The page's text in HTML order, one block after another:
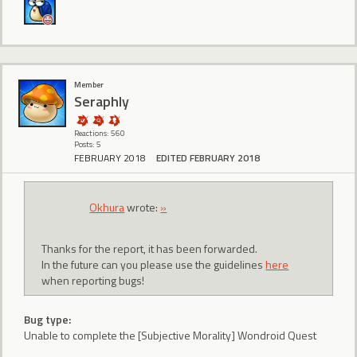
Member
Seraphly
Reactions: 560
Posts: 5
FEBRUARY 2018 EDITED FEBRUARY 2018
Okhurawrote: »
Thanks for the report, it has been forwarded.
In the future can you please use the guidelines here
when reporting bugs!
Bug type:
Unable to complete the [Subjective Morality] Wondroid Quest